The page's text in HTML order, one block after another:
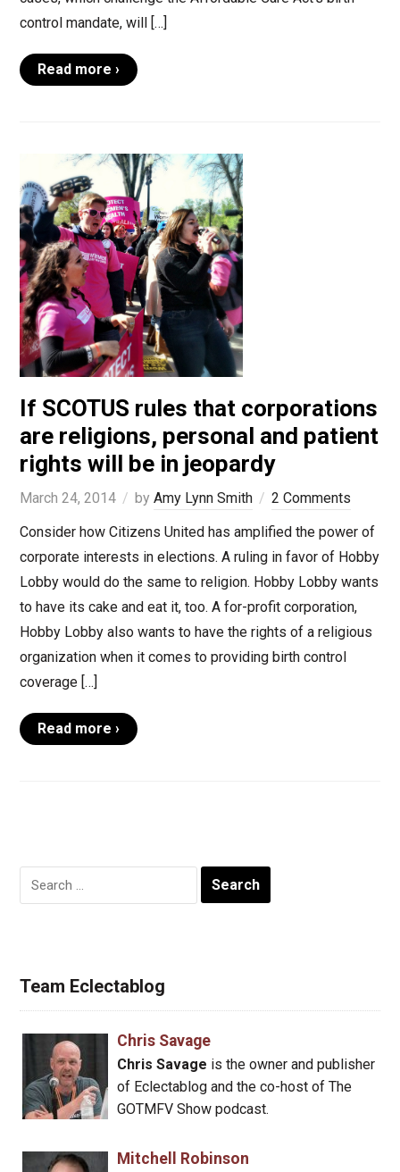
control mandate, will […]
Read more ›
If SCOTUS rules that corporations
are religions, personal and patient
rights will be in jeopardy
March 24, 2014 by Amy Lynn Smith
2 Comments
Consider how Citizens United has amplified the power of
corporate interests in elections. A ruling in favor of Hobby
Lobby would do the same to religion. Hobby Lobby wants
to have its cake and eat it, too. A for-profit corporation,
Hobby Lobby also wants to have the rights of a religious
organization when it comes to providing birth control
coverage […]
Read more ›
Search
for:
Team Eclectablog
Chris Savage
Chris Savage is the owner and publisher
of Eclectablog and the co-host of The
GOTMFV Show podcast.
Mitchell Robinson